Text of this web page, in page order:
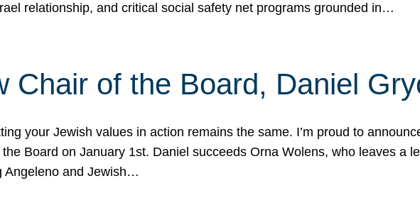
relationship, and critical social safety net programs grounded in…
Chair of the Board, Daniel
your Jewish values in action remains the same. I’m proud to
Board on January 1st. Daniel succeeds Orna Wolens, who leaves a
Angeleno and Jewish…